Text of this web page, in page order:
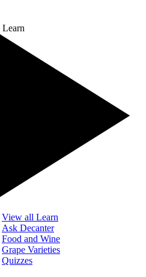
Learn
View all Learn
Ask Decanter
Food and Wine
Grape Varieties
Quizzes